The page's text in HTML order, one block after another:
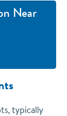
Near
typically